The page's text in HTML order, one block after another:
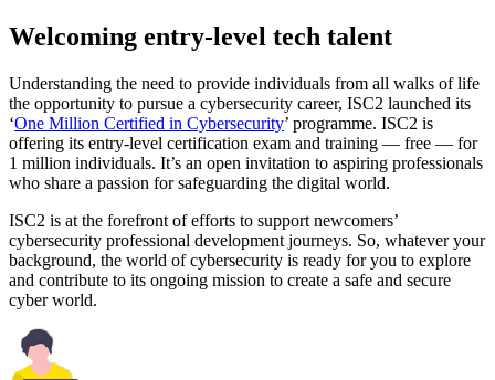
Welcoming entry-level tech talent
Understanding the need to provide individuals from all walks of life
the opportunity to pursue a cybersecurity career, ISC2 launched its
‘One Million Certified in Cybersecurity’ programme. ISC2 is
offering its entry-level certification exam and training — free — for
1 million individuals. It’s an open invitation to aspiring professionals
who share a passion for safeguarding the digital world.
ISC2 is at the forefront of efforts to support newcomers’
cybersecurity professional development journeys. So, whatever your
background, the world of cybersecurity is ready for you to explore
and contribute to its ongoing mission to create a safe and secure
cyber world.